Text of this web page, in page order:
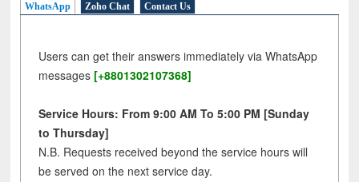
WhatsApp Zoho Chat Contact Us
Users can get their answers immediately via WhatsApp
messages [+8801302107368]
Service Hours: From 9:00 AM To 5:00 PM [Sunday
to Thursday]
N.B. Requests received beyond the service hours will
be served on the next service day.